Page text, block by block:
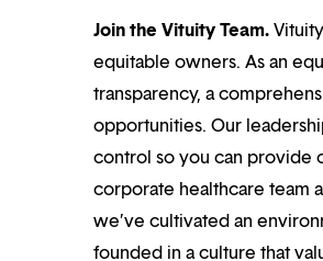
Join the Vituity Team.
equitable owners. As an
transparency, a
opportunities. Our
control so you can provide
corporate healthcare team
we’ve cultivated an
founded in a culture that